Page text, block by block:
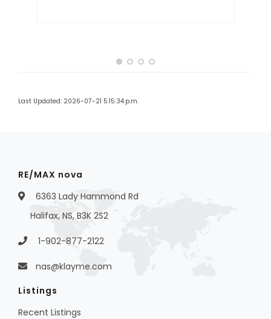
Last Updated: 2026-07-21 5:15:34 p.m.
RE/MAX nova
6363 Lady Hammond Rd
Halifax, NS, B3K 2S2
1-902-877-2122
nas@klayme.com
Listings
Recent Listings